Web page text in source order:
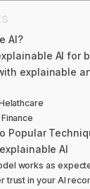
AI?
AI for
explainable
Popular
AI
works as
trust in your AI